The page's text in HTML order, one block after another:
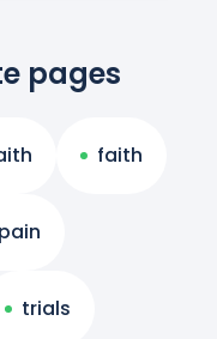
pages
faith
pain
trials